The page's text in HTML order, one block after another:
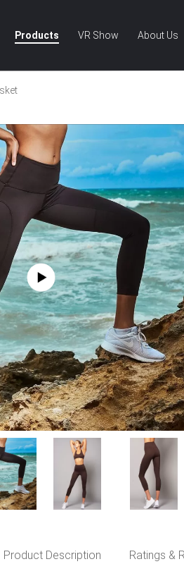
Products VR Show About Us
Product Description Ratings &